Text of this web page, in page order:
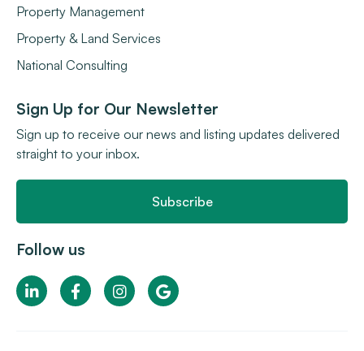
Property Management
Property & Land Services
National Consulting
Sign Up for Our Newsletter
Sign up to receive our news and listing updates delivered
straight to your inbox.
Subscribe
Follow us